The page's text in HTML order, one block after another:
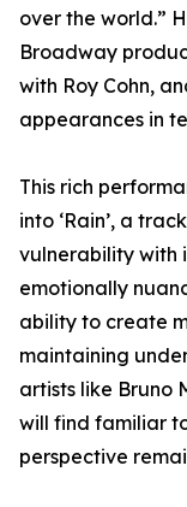
over the world.”
Broadway
with Roy Cohn,
appearances in
This rich
into ‘Rain’, a
vulnerability with
emotionally
ability to create
maintaining
artists like Bruno
will find familiar
perspective